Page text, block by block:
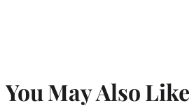
You May Also Like